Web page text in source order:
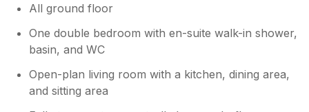
All ground floor
One double bedroom with en-suite walk-in shower,
basin, and WC
Open-plan living room with a kitchen, dining area,
and sitting area